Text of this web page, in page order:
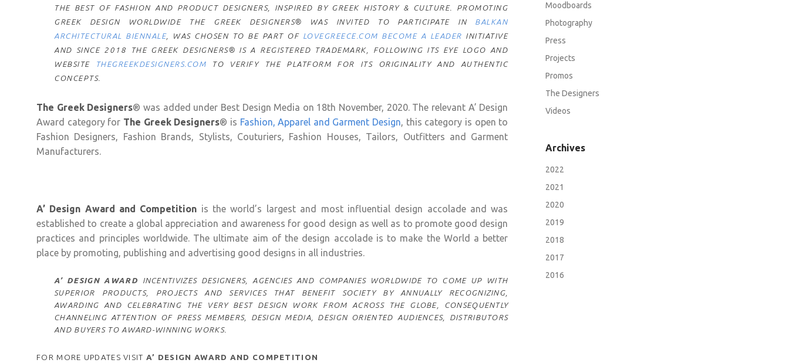
THE BEST OF FASHION AND PRODUCT DESIGNERS, INSPIRED BY GREEK HISTORY & CULTURE. PROMOTING
GREEK DESIGN WORLDWIDE THE GREEK DESIGNERS® WAS INVITED TO PARTICIPATE IN BALKAN
ARCHITECTURAL BIENNALE, WAS CHOSEN TO BE PART OF LOVEGREECE.COM BECOME A LEADER INITIATIVE
AND SINCE 2018 THE GREEK DESIGNERS® IS A REGISTERED TRADEMARK, FOLLOWING ITS EYE LOGO AND
WEBSITE
THEGREEKDESIGNERS.COM
TO VERIFY THE PLATFORM FOR ITS ORIGINALITY AND AUTHENTIC
CONCEPTS.
The Greek Designers® was added under Best Design Media on 18th November, 2020. The relevant A’ Design
Award category for The Greek Designers® is Fashion, Apparel and Garment Design, this category is open to
Fashion Designers, Fashion Brands, Stylists, Couturiers, Fashion Houses, Tailors, Outfitters and Garment
Manufacturers.
A’ Design Award and Competition is the world’s largest and most influential design accolade and was
established to create a global appreciation and awareness for good design as well as to promote good design
practices and principles worldwide. The ultimate aim of the design accolade is to make the World a better
place by promoting, publishing and advertising good designs in all industries.
A’ DESIGN AWARD INCENTIVIZES DESIGNERS, AGENCIES AND COMPANIES WORLDWIDE TO COME UP WITH
SUPERIOR PRODUCTS, PROJECTS AND SERVICES THAT BENEFIT SOCIETY BY ANNUALLY RECOGNIZING,
AWARDING AND CELEBRATING THE VERY BEST DESIGN WORK FROM ACROSS THE GLOBE, CONSEQUENTLY
CHANNELING ATTENTION OF PRESS MEMBERS, DESIGN MEDIA, DESIGN ORIENTED AUDIENCES, DISTRIBUTORS
AND BUYERS TO AWARD-WINNING WORKS.
FOR MORE UPDATES VISIT A’ DESIGN AWARD AND COMPETITION
Moodboards
Photography
Press
Projects
Promos
The Designers
Videos
Archives
2022
2021
2020
2019
2018
2017
2016